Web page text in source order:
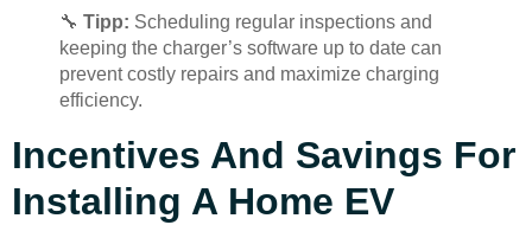
🔧 Tipp: Scheduling regular inspections and
keeping the charger’s software up to date can
prevent costly repairs and maximize charging
efficiency.
Incentives And Savings For
Installing A Home EV